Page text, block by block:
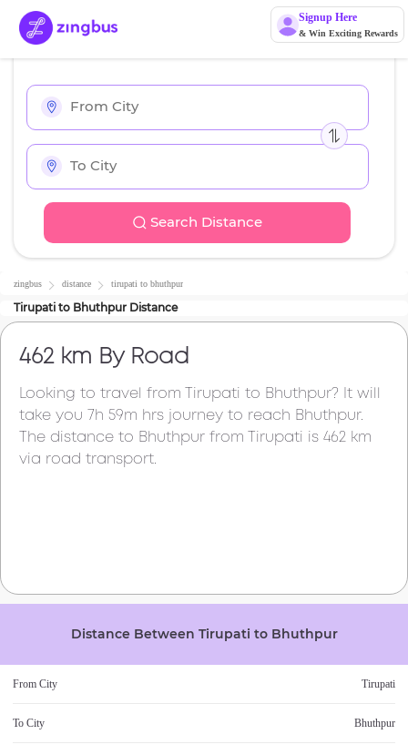
Signup Here
& Win Exciting Rewards
Search Distance
zingbus distance tirupati to bhuthpur
Tirupati to Bhuthpur Distance
462 km By Road
Looking to travel from Tirupati to Bhuthpur? It will
take you 7h 59m hrs journey to reach Bhuthpur.
The distance to Bhuthpur from Tirupati is 462 km
via road transport.
Distance Between Tirupati to Bhuthpur
From City Tirupati
To City Bhuthpur